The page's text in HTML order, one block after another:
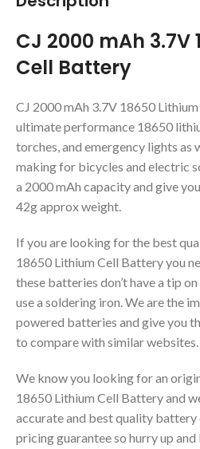
CJ 2000 mAh 3.7V
Cell Battery
CJ 2000 mAh 3.7V 18650
ultimate performance 18650
torches, and emergency lights as
making for bicycles and electric
a 2000 mAh capacity and give
42g approx weight.
If you are looking for the best
18650 Lithium Cell Battery you
these batteries don’t have a tip
use a soldering iron. We are the
powered batteries and give you
to compare with similar websites.
We know you looking for an
18650 Lithium Cell Battery and
accurate and best quality battery
pricing guarantee so hurry up